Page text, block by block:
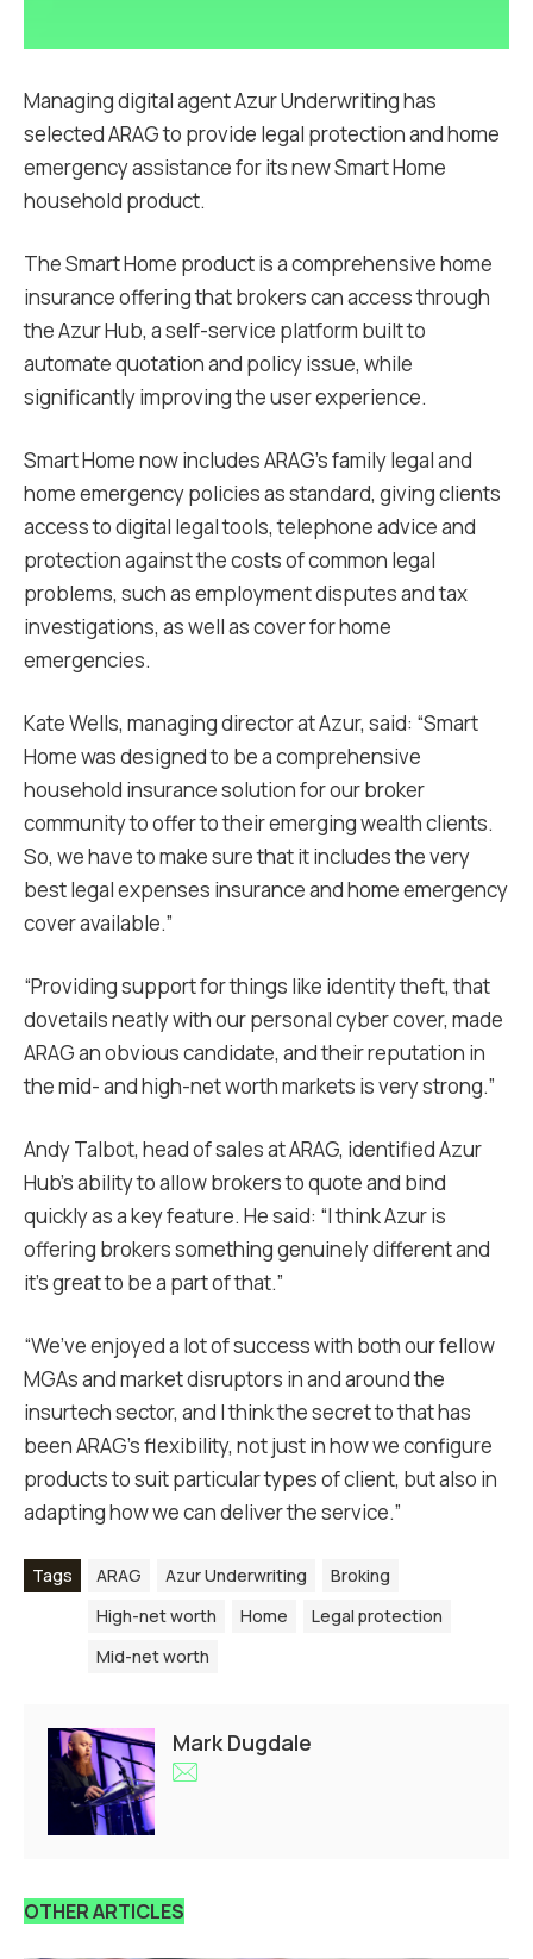
Managing digital agent Azur Underwriting has
selected ARAG to provide legal protection and home
emergency assistance for its new Smart Home
household product.
The Smart Home product is a comprehensive home
insurance offering that brokers can access through
the Azur Hub, a self-service platform built to
automate quotation and policy issue, while
significantly improving the user experience.
Smart Home now includes ARAG’s family legal and
home emergency policies as standard, giving clients
access to digital legal tools, telephone advice and
protection against the costs of common legal
problems, such as employment disputes and tax
investigations, as well as cover for home
emergencies.
Kate Wells, managing director at Azur, said: “Smart
Home was designed to be a comprehensive
household insurance solution for our broker
community to offer to their emerging wealth clients.
So, we have to make sure that it includes the very
best legal expenses insurance and home emergency
cover available.”
“Providing support for things like identity theft, that
dovetails neatly with our personal cyber cover, made
ARAG an obvious candidate, and their reputation in
the mid- and high-net worth markets is very strong.”
Andy Talbot, head of sales at ARAG, identified Azur
Hub’s ability to allow brokers to quote and bind
quickly as a key feature. He said: “I think Azur is
offering brokers something genuinely different and
it’s great to be a part of that.”
“We’ve enjoyed a lot of success with both our fellow
MGAs and market disruptors in and around the
insurtech sector, and I think the secret to that has
been ARAG’s flexibility, not just in how we configure
products to suit particular types of client, but also in
adapting how we can deliver the service.”
Tags ARAG Azur Underwriting
Broking
High-net worth
Home
Legal protection
Mid-net worth
Mark Dugdale
OTHER ARTICLES